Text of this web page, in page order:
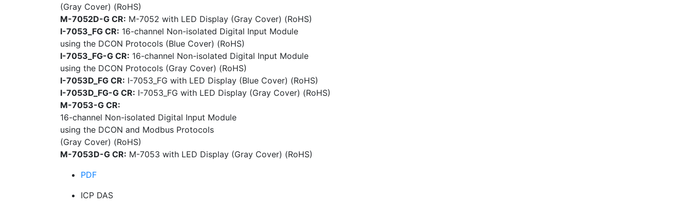
(Gray Cover) (RoHS)
M-7052D-G CR: M-7052 with LED Display (Gray Cover) (RoHS)
I-7053_FG CR: 16-channel Non-isolated Digital Input Module
using the DCON Protocols (Blue Cover) (RoHS)
I-7053_FG-G CR: 16-channel Non-isolated Digital Input Module
using the DCON Protocols (Gray Cover) (RoHS)
I-7053D_FG CR: I-7053_FG with LED Display (Blue Cover) (RoHS)
I-7053D_FG-G CR: I-7053_FG with LED Display (Gray Cover) (RoHS)
M-7053-G CR:
16-channel Non-isolated Digital Input Module
using the DCON and Modbus Protocols
(Gray Cover) (RoHS)
M-7053D-G CR: M-7053 with LED Display (Gray Cover) (RoHS)
PDF
ICP DAS